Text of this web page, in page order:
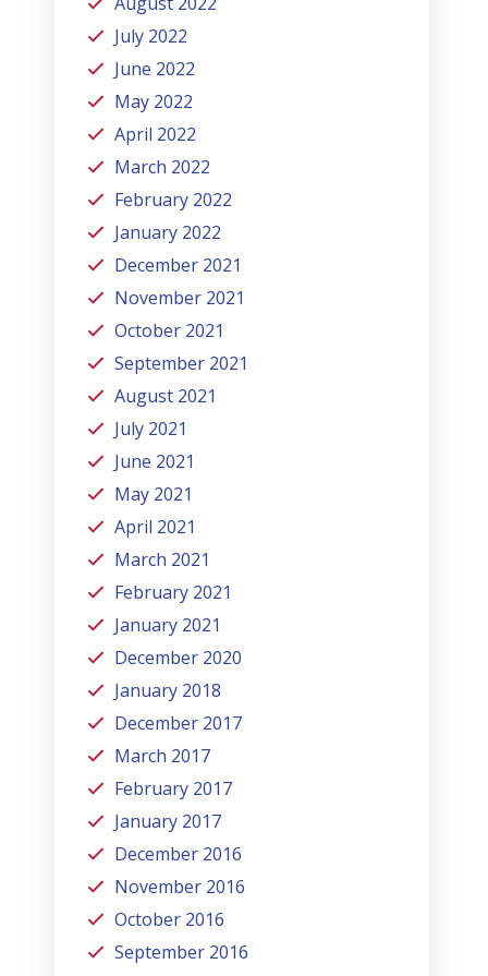
July 2022
June 2022
May 2022
April 2022
March 2022
February 2022
January 2022
December 2021
November 2021
October 2021
September 2021
August 2021
July 2021
June 2021
May 2021
April 2021
March 2021
February 2021
January 2021
December 2020
January 2018
December 2017
March 2017
February 2017
January 2017
December 2016
November 2016
October 2016
September 2016